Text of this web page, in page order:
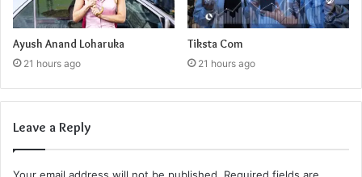
Ayush Anand Loharuka
21 hours ago
Tiksta Com
21 hours ago
Leave a Reply
Your email address will not be published. Required fields are